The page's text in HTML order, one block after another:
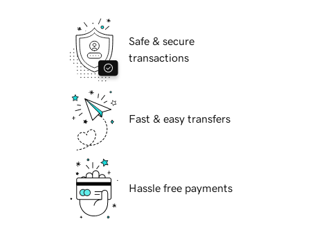
Safe & secure
transactions
Fast & easy transfers
Hassle free payments